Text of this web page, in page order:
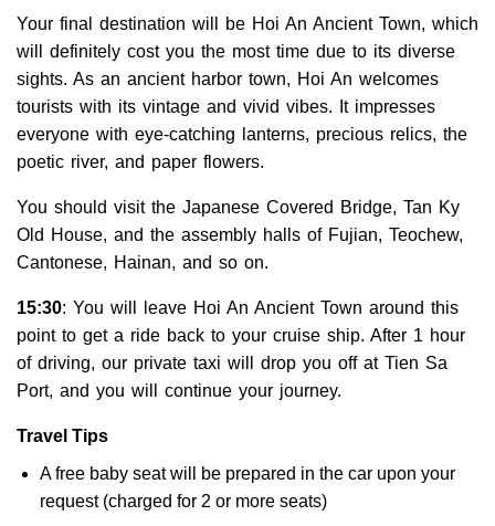
Your final destination will be Hoi An Ancient Town, which
will definitely cost you the most time due to its diverse
sights. As an ancient harbor town, Hoi An welcomes
tourists with its vintage and vivid vibes. It impresses
everyone with eye-catching lanterns, precious relics, the
poetic river, and paper flowers.
You should visit the Japanese Covered Bridge, Tan Ky
Old House, and the assembly halls of Fujian, Teochew,
Cantonese, Hainan, and so on.
15:30: You will leave Hoi An Ancient Town around this
point to get a ride back to your cruise ship. After 1 hour
of driving, our private taxi will drop you off at Tien Sa
Port, and you will continue your journey.
Travel Tips
A free baby seat will be prepared in the car upon your
request (charged for 2 or more seats)